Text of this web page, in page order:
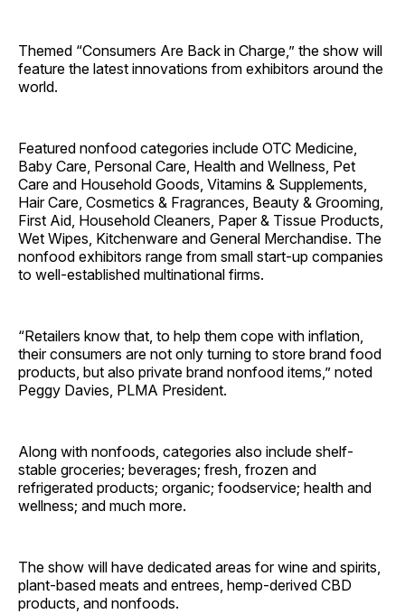
Themed “Consumers Are Back in Charge,” the show will
feature the latest innovations from exhibitors around the
world.
Featured nonfood categories include OTC Medicine,
Baby Care, Personal Care, Health and Wellness, Pet
Care and Household Goods, Vitamins & Supplements,
Hair Care, Cosmetics & Fragrances, Beauty & Grooming,
First Aid, Household Cleaners, Paper & Tissue Products,
Wet Wipes, Kitchenware and General Merchandise. The
nonfood exhibitors range from small start-up companies
to well-established multinational firms.
“Retailers know that, to help them cope with inflation,
their consumers are not only turning to store brand food
products, but also private brand nonfood items,” noted
Peggy Davies, PLMA President.
Along with nonfoods, categories also include shelf-
stable groceries; beverages; fresh, frozen and
refrigerated products; organic; foodservice; health and
wellness; and much more.
The show will have dedicated areas for wine and spirits,
plant-based meats and entrees, hemp-derived CBD
products, and nonfoods.